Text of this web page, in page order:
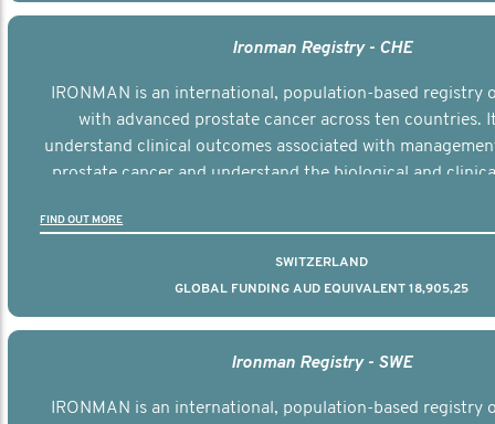
Ironman Registry - CHE
IRONMAN is an international, population-based registry
with advanced prostate cancer across ten countries.
understand clinical outcomes associated with
prostate cancer and understand the biological and
FIND OUT MORE
SWITZERLAND
GLOBAL FUNDING AUD EQUIVALENT 18,905,25
Ironman Registry - SWE
IRONMAN is an international, population-based registry